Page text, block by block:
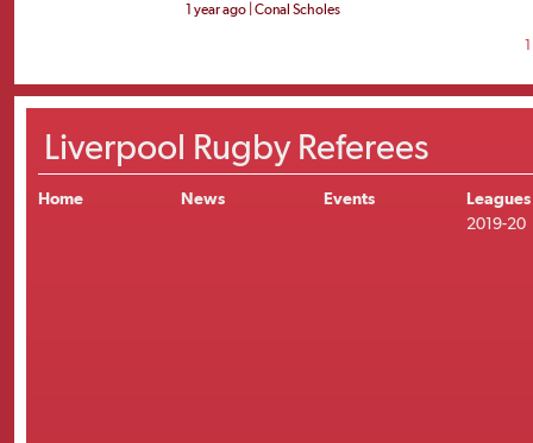
1 year ago | Conal Scholes
1
Liverpool Rugby Referees
Home News Events
Leagues
2019-20